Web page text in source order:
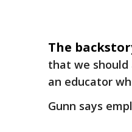
The
that we should
an educator
Gunn says